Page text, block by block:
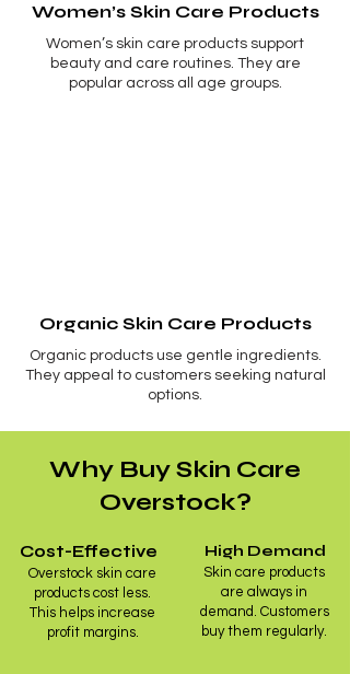
Women’s Skin Care Products
Women’s skin care products support
beauty and care routines. They are
popular across all age groups.
Organic Skin Care Products
Organic products use gentle ingredients.
They appeal to customers seeking natural
options.
Why Buy Skin Care
Overstock?
Cost-Effective
Overstock skin care
products cost less.
This helps increase
profit margins.
High Demand
Skin care products
are always in
demand. Customers
buy them regularly.